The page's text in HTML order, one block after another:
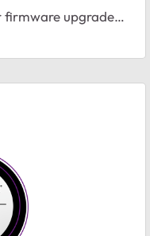
firmware upgrade